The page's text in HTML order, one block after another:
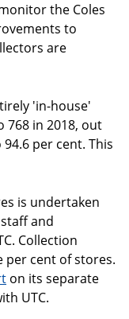
the Coles
to
are
'in-house'
768 in 2018, out
per cent. This
is undertaken
and
Collection
per cent of stores.
on its separate
UTC.